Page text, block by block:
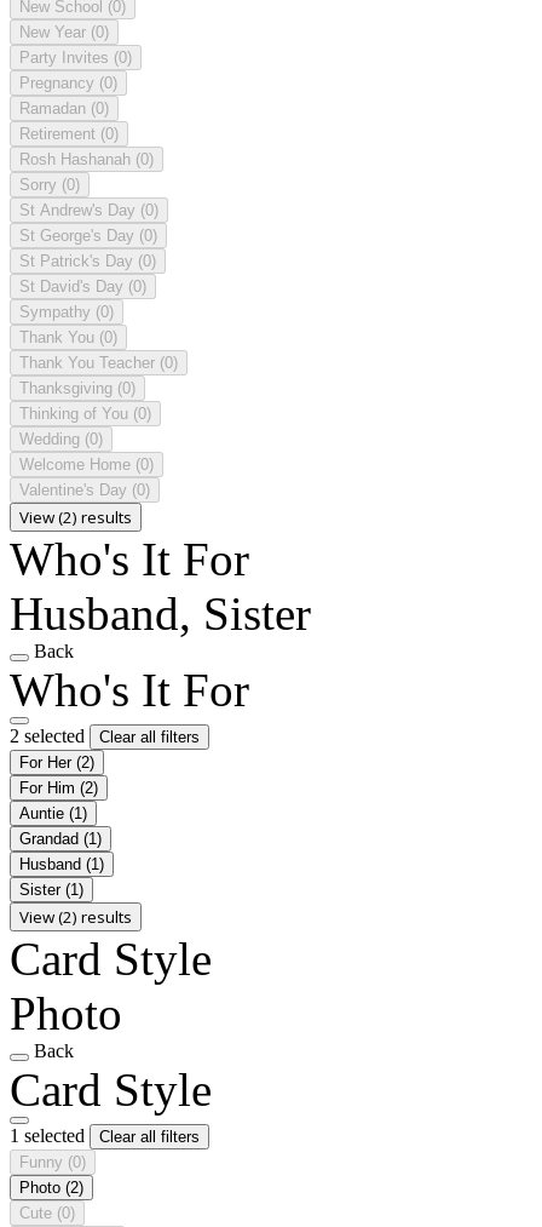
New School (0)
New Year (0)
Party Invites (0)
Pregnancy (0)
Ramadan (0)
Retirement (0)
Rosh Hashanah (0)
Sorry (0)
St Andrew's Day (0)
St George's Day (0)
St Patrick's Day (0)
St David's Day (0)
Sympathy (0)
Thank You (0)
Thank You Teacher (0)
Thanksgiving (0)
Thinking of You (0)
Wedding (0)
Welcome Home (0)
Valentine's Day (0)
View (2) results
Who's It For
Husband, Sister
Back
Who's It For
2 selected
Clear all filters
For Her (2)
For Him (2)
Auntie (1)
Grandad (1)
Husband (1)
Sister (1)
View (2) results
Card Style
Photo
Back
Card Style
1 selected
Clear all filters
Funny (0)
Photo (2)
Cute (0)